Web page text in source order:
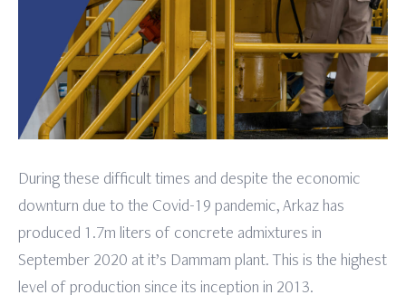
During these difficult times and despite the economic
downturn due to the Covid-19 pandemic, Arkaz has
produced 1.7m liters of concrete admixtures in
September 2020 at it’s Dammam plant. This is the highest
level of production since its inception in 2013.